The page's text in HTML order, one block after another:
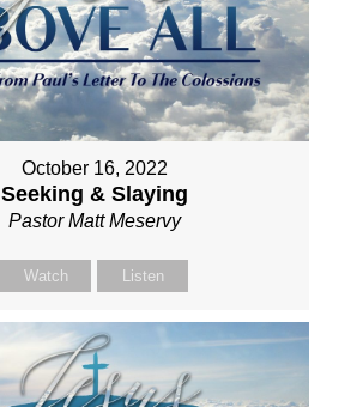
October 16, 2022
Seeking & Slaying
Pastor Matt Meservy
Watch Listen